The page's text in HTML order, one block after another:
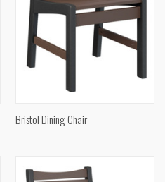
Bristol Dining Chair